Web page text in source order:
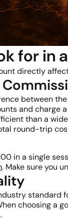
for in
directly
between
and charge
than a
round-trip
in a single
. Make sure you
standard
choosing a